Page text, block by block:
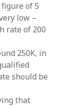
of 5
low –
rate of 200
250K, in
should be
that